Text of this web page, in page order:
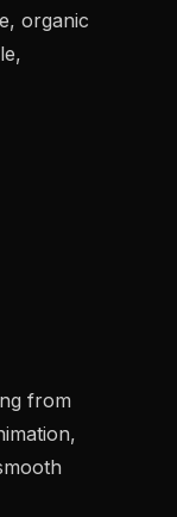
organic
from